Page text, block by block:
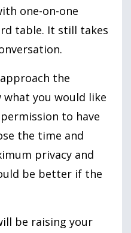
one-on-one
table. It still takes
the
you would like
to have
the time and
privacy and
be better if the
be raising your